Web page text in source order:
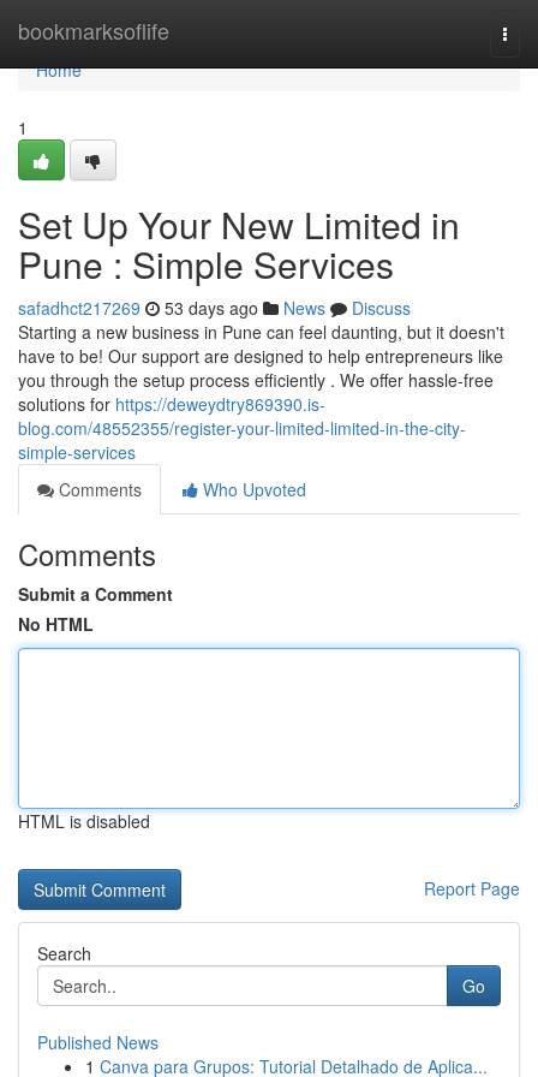
bookmarksoflife
Home
Home
1
Set Up Your New Limited in
Pune : Simple Services
safadhct217269 53 days ago News
Discuss
Starting a new business in Pune can feel daunting, but it doesn't
have to be! Our support are designed to help entrepreneurs like
you through the setup process efficiently . We offer hassle-free
solutions for https://deweydtry869390.is-
blog.com/48552355/register-your-limited-limited-in-the-city-
simple-services
Comments
Who Upvoted
Comments
Submit a Comment
No HTML
HTML is disabled
Report Page
Search
Go
Published News
1 Canva para Grupos: Tutorial Detalhado de Aplica...